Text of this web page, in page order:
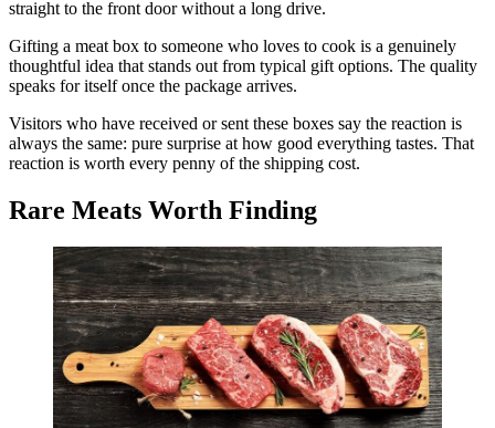
straight to the front door without a long drive.
Gifting a meat box to someone who loves to cook is a genuinely
thoughtful idea that stands out from typical gift options. The quality
speaks for itself once the package arrives.
Visitors who have received or sent these boxes say the reaction is
always the same: pure surprise at how good everything tastes. That
reaction is worth every penny of the shipping cost.
Rare Meats Worth Finding